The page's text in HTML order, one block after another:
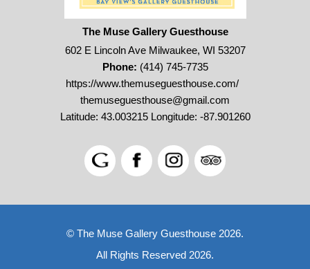
The Muse Gallery Guesthouse
602 E Lincoln Ave Milwaukee, WI 53207
Phone: (414) 745-7735
https://www.themuseguesthouse.com/
themuseguesthouse@gmail.com
Latitude: 43.003215 Longitude: -87.901260
© The Muse Gallery Guesthouse 2026.
All Rights Reserved 2026.